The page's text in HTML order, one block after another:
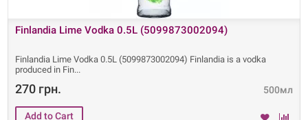
Finlandia Lime Vodka 0.5L (5099873002094)
Finlandia Lime Vodka 0.5L (5099873002094) Finlandia is a vodka
produced in Fin
500мл
270 грн.